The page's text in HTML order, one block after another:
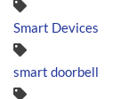
Smart Devices
smart doorbell